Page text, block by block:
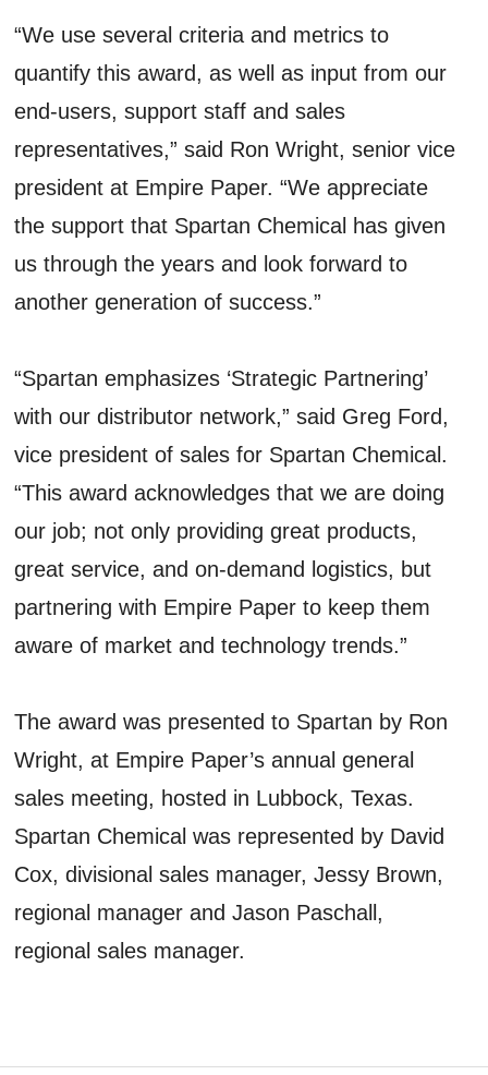
“We use several criteria and metrics to
quantify this award, as well as input from our
end-users, support staff and sales
representatives,” said Ron Wright, senior vice
president at Empire Paper. “We appreciate
the support that Spartan Chemical has given
us through the years and look forward to
another generation of success.”
“Spartan emphasizes ‘Strategic Partnering’
with our distributor network,” said Greg Ford,
vice president of sales for Spartan Chemical.
“This award acknowledges that we are doing
our job; not only providing great products,
great service, and on-demand logistics, but
partnering with Empire Paper to keep them
aware of market and technology trends.”
The award was presented to Spartan by Ron
Wright, at Empire Paper’s annual general
sales meeting, hosted in Lubbock, Texas.
Spartan Chemical was represented by David
Cox, divisional sales manager, Jessy Brown,
regional manager and Jason Paschall,
regional sales manager.